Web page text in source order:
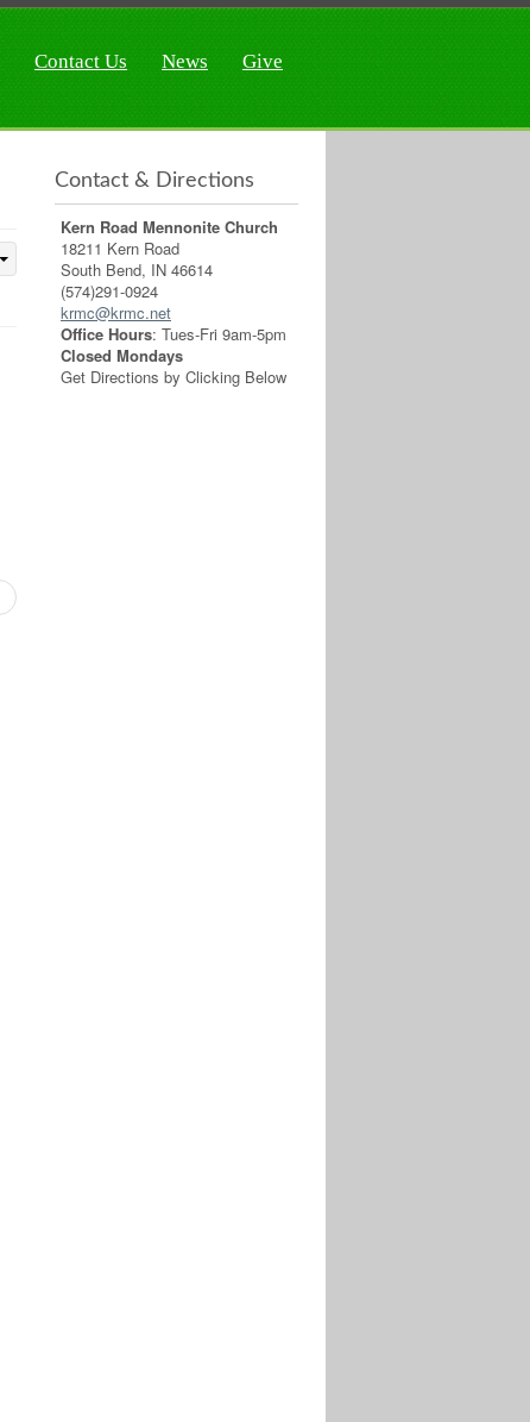
Contact Us News Give
Contact & Directions
Kern Road Mennonite Church
18211 Kern Road
South Bend, IN 46614
(574)291-0924
krmc@krmc.net
Office Hours: Tues-Fri 9am-5pm
Closed Mondays
Get Directions by Clicking Below